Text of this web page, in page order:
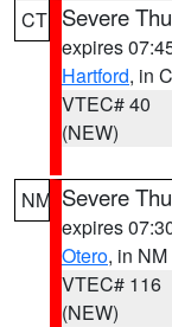
CT Severe
expires
Hartford, in
VTEC# 40
(NEW)
NM Severe
expires
Otero, in NM
VTEC# 116
(NEW)